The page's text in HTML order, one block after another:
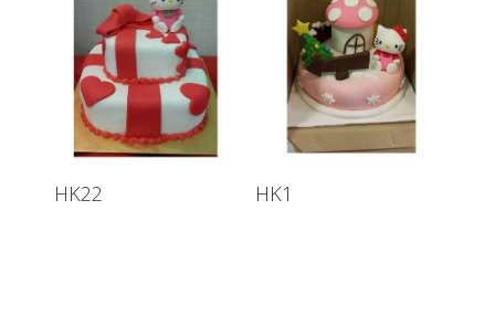
HK22 HK1